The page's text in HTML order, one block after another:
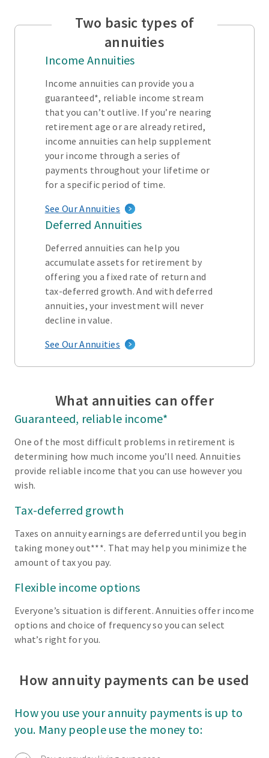
Two basic types of
annuities
Income Annuities
Income annuities can provide you a
guaranteed*, reliable income stream
that you can’t outlive. If you’re nearing
retirement age or are already retired,
income annuities can help supplement
your income through a series of
payments throughout your lifetime or
for a specific period of time.
See Our Annuities
Deferred Annuities
Deferred annuities can help you
accumulate assets for retirement by
offering you a fixed rate of return and
tax-deferred growth. And with deferred
annuities, your investment will never
decline in value.
See Our Annuities
What annuities can offer
Guaranteed, reliable income*
One of the most difficult problems in retirement is
determining how much income you’ll need. Annuities
provide reliable income that you can use however you
wish.
Tax-deferred growth
Taxes on annuity earnings are deferred until you begin
taking money out***. That may help you minimize the
amount of tax you pay.
Flexible income options
Everyone’s situation is different. Annuities offer income
options and choice of frequency so you can select
what’s right for you.
How annuity payments can be used
How you use your annuity payments is up to
you. Many people use the money to: